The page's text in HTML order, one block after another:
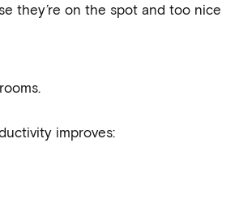
they’re on the spot and too
improves: